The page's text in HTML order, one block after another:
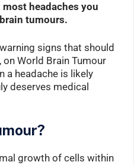
most headaches you
tumours.
signs that should
on World Brain Tumour
a headache is likely
deserves medical
growth of cells within